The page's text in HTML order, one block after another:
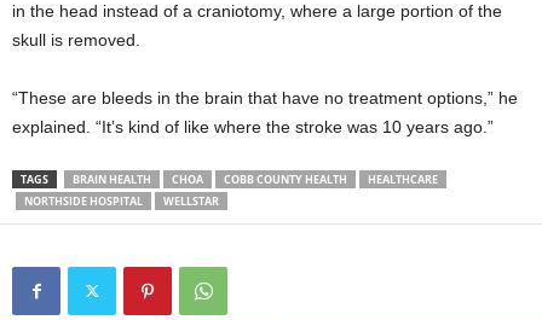
in the head instead of a craniotomy, where a large portion of the
skull is removed.
“These are bleeds in the brain that have no treatment options,” he
explained. “It’s kind of like where the stroke was 10 years ago.”
TAGS BRAIN HEALTH CHOA COBB COUNTY HEALTH
HEALTHCARE
NORTHSIDE HOSPITAL
WELLSTAR